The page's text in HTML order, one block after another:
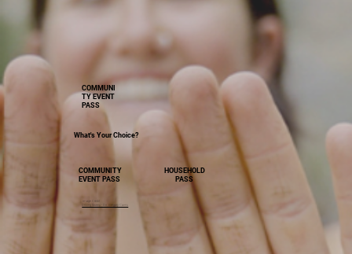
COMMUNI
TY EVENT
PASS
What's Your Choice?
COMMUNITY
EVENT PASS
HOUSEHOLD
PASS
Image Credit
Driving Sweep - Dir. Gregory Cairns